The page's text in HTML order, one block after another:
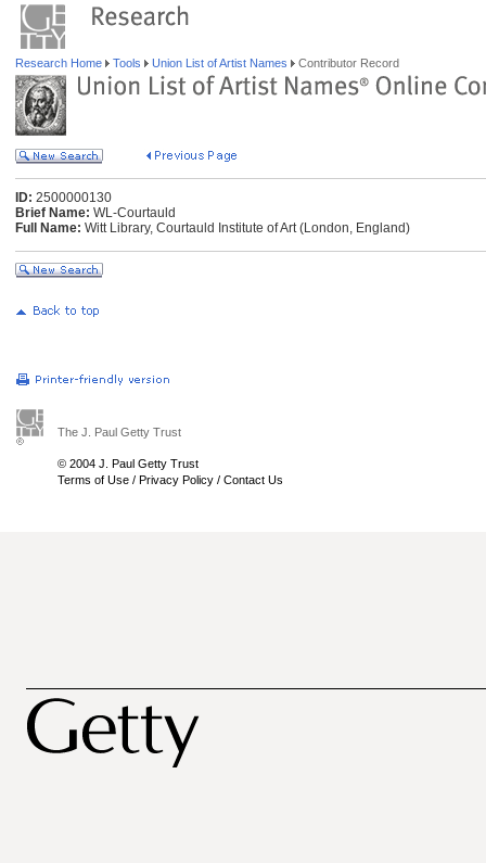
Research Home Tools Union List of Artist Names Contributor Record
ID: 2500000130
Brief Name: WL-Courtauld
Full Name: Witt Library, Courtauld Institute of Art (London, England)
The J. Paul Getty Trust
© 2004 J. Paul Getty Trust
Terms of Use / Privacy Policy / Contact Us